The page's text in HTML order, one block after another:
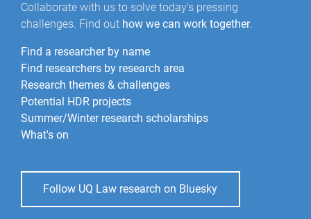
Collaborate with us to solve today's pressing
challenges. Find out how we can work together.
Find a researcher by name
Find researchers by research area
Research themes & challenges
Potential HDR projects
Summer/Winter research scholarships
What's on
Follow UQ Law research on Bluesky